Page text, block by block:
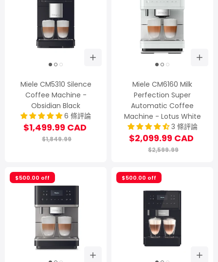
Miele CM5310 Silence
Coffee Machine -
Obsidian Black
6 條評論
$1,499.99 CAD
$1,849.99
Miele CM6160 Milk
Perfection Super
Automatic Coffee
Machine - Lotus White
3 條評論
$2,099.99 CAD
$2,599.99
$500.00 off $500.00 off